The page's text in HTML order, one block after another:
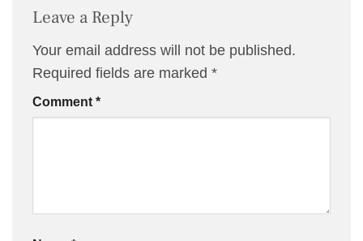
Leave a Reply
Your email address will not be published.
Required fields are marked *
Comment *